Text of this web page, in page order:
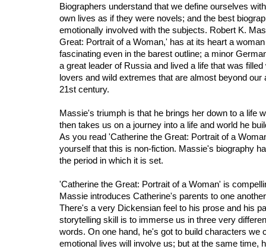
Biographers understand that we define ourselves
own lives as if they were novels; and the best
emotionally involved with the subjects. Robert K.
Great: Portrait of a Woman,' has at its heart a
fascinating even in the barest outline; a minor
a great leader of Russia and lived a life that was
lovers and wild extremes that are almost beyond our
21st century.
Massie's triumph is that he brings her down to a life
then takes us on a journey into a life and world he
As you read 'Catherine the Great: Portrait of a
yourself that this is non-fiction. Massie's biography
the period in which it is set.
'Catherine the Great: Portrait of a Woman' is
Massie introduces Catherine's parents to one
There's a very Dickensian feel to his prose and his
storytelling skill is to immerse us in three very
words. On one hand, he's got to build characters we
emotional lives will involve us; but at the same time,